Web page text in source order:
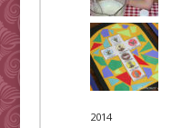
2014